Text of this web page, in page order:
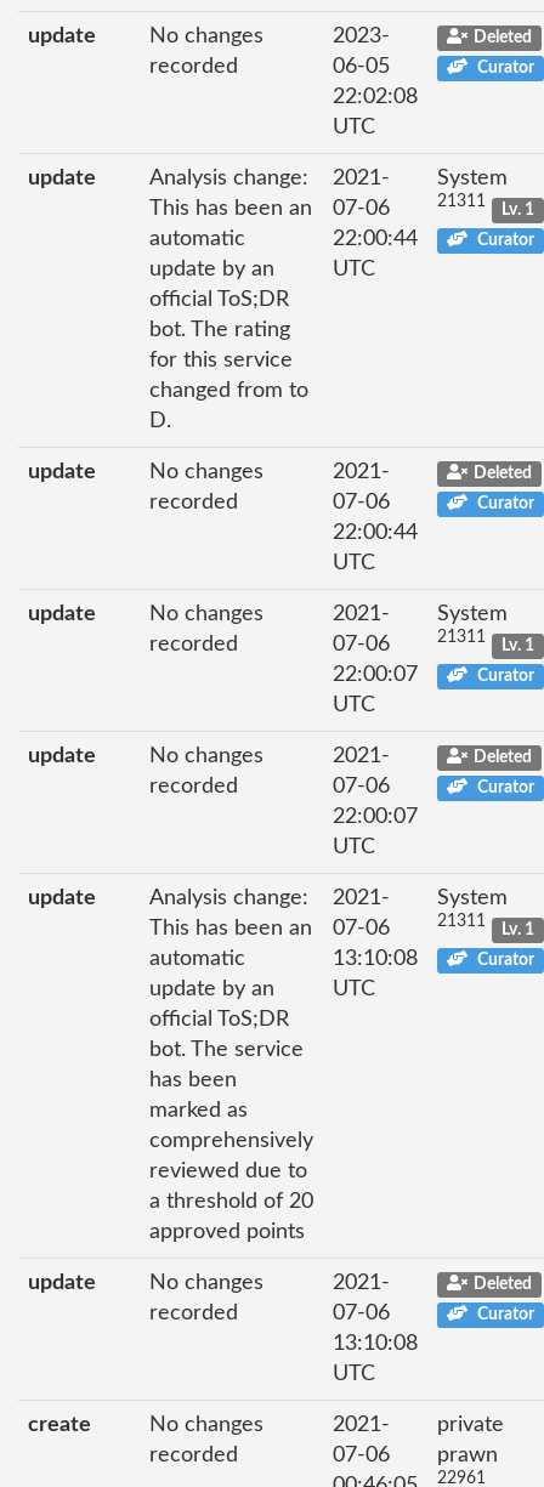
update
No changes
recorded
2023-
06-05
22:02:08
UTC
Deleted
Curator
update
Analysis change:
This has been an
automatic
update by an
official ToS;DR
bot. The rating
for this service
changed from to
D.
2021-
07-06
22:00:44
UTC
System
21311
Lv. 1
Curator
update
No changes
recorded
2021-
07-06
22:00:44
UTC
Deleted
Curator
update
No changes
recorded
2021-
07-06
22:00:07
UTC
System
21311
Lv. 1
Curator
update
No changes
recorded
2021-
07-06
22:00:07
UTC
Deleted
Curator
update
Analysis change:
This has been an
automatic
update by an
official ToS;DR
bot. The service
has been
marked as
comprehensively
reviewed due to
a threshold of 20
approved points
2021-
07-06
13:10:08
UTC
System
21311
Lv. 1
Curator
update
No changes
recorded
2021-
07-06
13:10:08
UTC
Deleted
Curator
create
No changes
recorded
2021-
07-06
private
prawn
22961